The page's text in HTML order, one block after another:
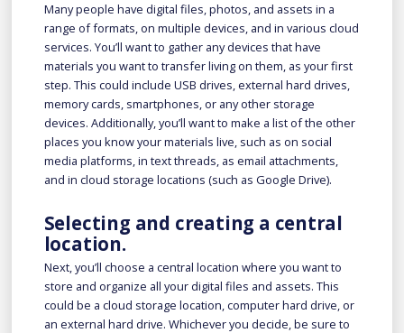
Many people have digital files, photos, and assets in a
range of formats, on multiple devices, and in various cloud
services. You’ll want to gather any devices that have
materials you want to transfer living on them, as your first
step. This could include USB drives, external hard drives,
memory cards, smartphones, or any other storage
devices. Additionally, you’ll want to make a list of the other
places you know your materials live, such as on social
media platforms, in text threads, as email attachments,
and in cloud storage locations (such as Google Drive).
Selecting and creating a central
location.
Next, you’ll choose a central location where you want to
store and organize all your digital files and assets. This
could be a cloud storage location, computer hard drive, or
an external hard drive. Whichever you decide, be sure to